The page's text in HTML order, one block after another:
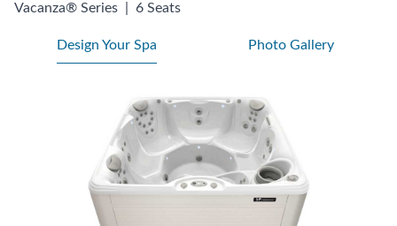
Vacanza® Series 6 Seats
Design Your Spa Photo Gallery